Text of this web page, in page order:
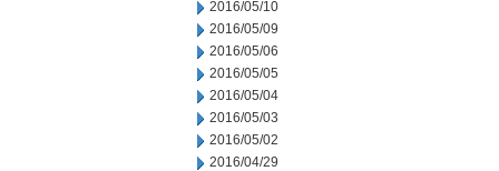
2016/05/10
2016/05/09
2016/05/06
2016/05/05
2016/05/04
2016/05/03
2016/05/02
2016/04/29